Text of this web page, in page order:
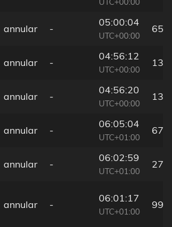
annular -
05:00:04
UTC+00:00
65
annular -
04:56:12
UTC+00:00
133
annular -
04:56:20
UTC+00:00
131
annular -
06:05:04
UTC+01:00
67
annular -
06:02:59
UTC+01:00
27
annular -
06:01:17
UTC+01:00
99